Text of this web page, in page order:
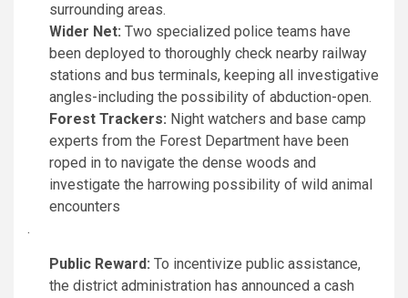
surrounding areas.
Wider Net: Two specialized police teams have
been deployed to thoroughly check nearby railway
stations and bus terminals, keeping all investigative
angles-including the possibility of abduction-open.
Forest Trackers: Night watchers and base camp
experts from the Forest Department have been
roped in to navigate the dense woods and
investigate the harrowing possibility of wild animal
encounters
.
Public Reward: To incentivize public assistance,
the district administration has announced a cash